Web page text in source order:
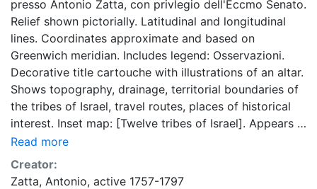
presso Antonio Zatta, con privlegio dell'Eccmo Senato.
Relief shown pictorially. Latitudinal and longitudinal
lines. Coordinates approximate and based on
Greenwich meridian. Includes legend: Osservazioni.
Decorative title cartouche with illustrations of an altar.
Shows topography, drainage, territorial boundaries of
the tribes of Israel, travel routes, places of historical
interest. Inset map: [Twelve tribes of Israel]. Appears in
Zatta's Atlante novissimo ; Venezia: A Zatta, 1779-
1785, [1799], v. 4, map no. 54. Map is listed in the atlas
by the cartouche title.
Read more
Creator:
Zatta, Antonio, active 1757-1797